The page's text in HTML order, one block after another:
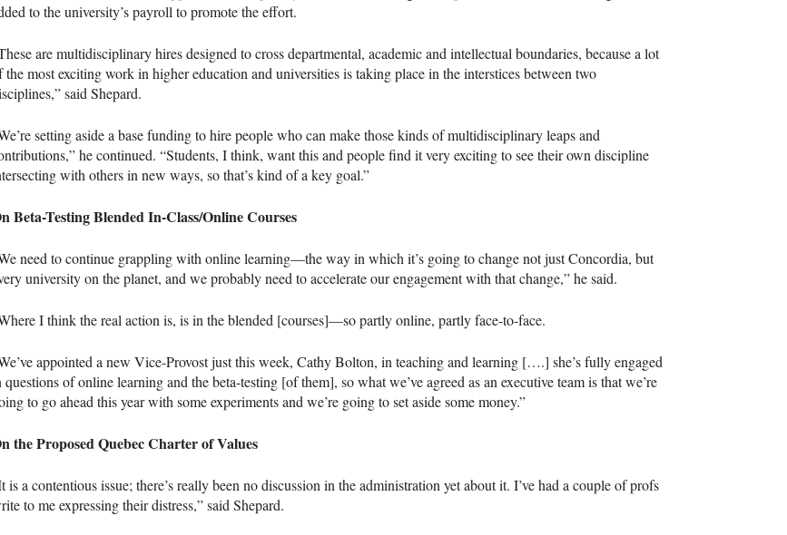
to the university’s payroll to promote the effort.
are multidisciplinary hires designed to cross departmental, academic and intellectual boundaries, because a lot
the most exciting work in higher education and universities is taking place in the interstices between two
said Shepard.
setting aside a base funding to hire people who can make those kinds of multidisciplinary leaps and
he continued. “Students, I think, want this and people find it very exciting to see their own discipline
with others in new ways, so that’s kind of a key goal.”
Beta-Testing Blended In-Class/Online Courses
need to continue grappling with online learning—the way in which it’s going to change not just Concordia, but
university on the planet, and we probably need to accelerate our engagement with that change,” he said.
I think the real action is, is in the blended [courses]—so partly online, partly face-to-face.
appointed a new Vice-Provost just this week, Cathy Bolton, in teaching and learning [….] she’s fully engaged
questions of online learning and the beta-testing [of them], so what we’ve agreed as an executive team is that we’re
to go ahead this year with some experiments and we’re going to set aside some money.”
the Proposed Quebec Charter of Values
is a contentious issue; there’s really been no discussion in the administration yet about it. I’ve had a couple of profs
to me expressing their distress,” said Shepard.